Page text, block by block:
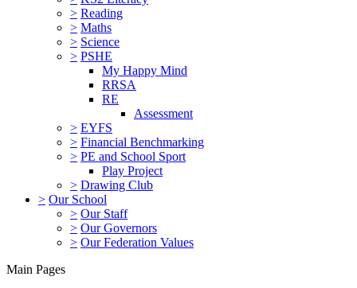
> Reading
> Maths
> Science
> PSHE
My Happy Mind
RRSA
RE
Assessment
> EYFS
> Financial Benchmarking
> PE and School Sport
Play Project
> Drawing Club
> Our School
> Our Staff
> Our Governors
> Our Federation Values
Main Pages